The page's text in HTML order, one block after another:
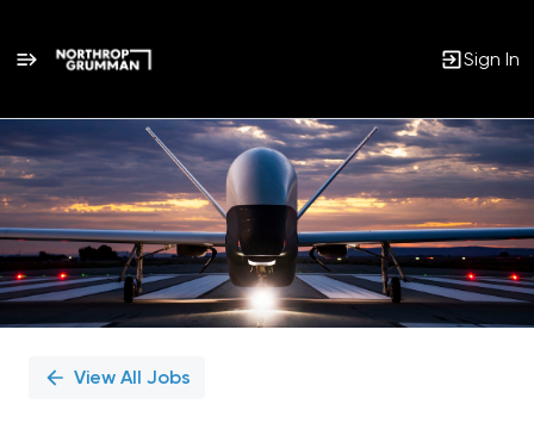
Sign In
Single
Position
View All Jobs